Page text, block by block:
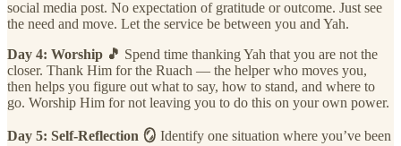
social media post. No expectation of gratitude or outcome. Just see
the need and move. Let the service be between you and Yah.
Day 4: Worship 🎵 Spend time thanking Yah that you are not the
closer. Thank Him for the Ruach — the helper who moves you,
then helps you figure out what to say, how to stand, and where to
go. Worship Him for not leaving you to do this on your own power.
Day 5: Self-Reflection 🪞 Identify one situation where you’ve been